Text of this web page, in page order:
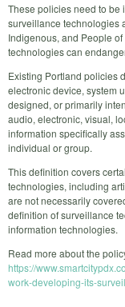
These policies need to be
surveillance technologies
Indigenous, and People
technologies can
Existing Portland policies
electronic device, system
designed, or primarily
audio, electronic, visual,
information specifically
individual or group.
This definition covers
technologies, including
are not necessarily
definition of surveillance
information technologies.
Read more about the
https://
work-developing-its-